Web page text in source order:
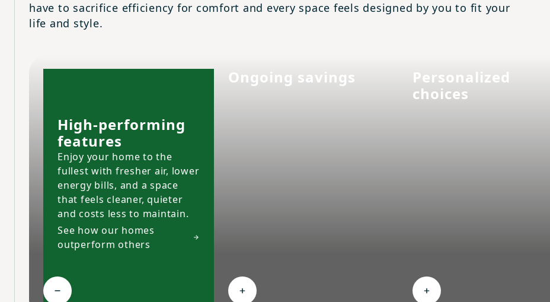
have to sacrifice efficiency for comfort and every space feels designed by you to fit your
life and style.
High-performing
features
Enjoy your home to the
fullest with fresher air, lower
energy bills, and a space
that feels cleaner, quieter
and costs less to maintain.
See how our homes
outperform others
Collapse High-performing features
Ongoing savings
Expand Ongoing savings
Personalized
choices
Expand Personalized choices